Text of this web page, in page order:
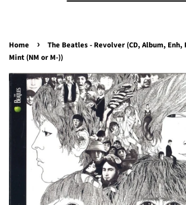
Home ›
The Beatles - Revolver (CD, Album, Enh,
Mint (NM or M-))